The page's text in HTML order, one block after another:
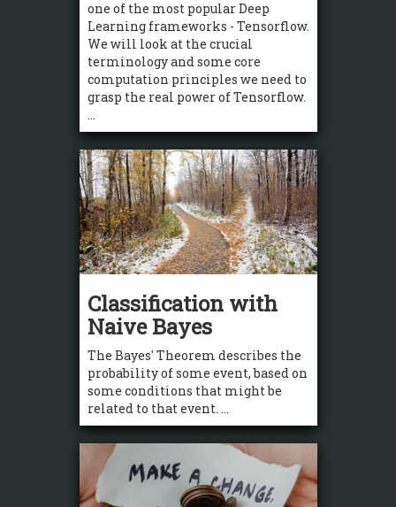
one of the most popular Deep
Learning frameworks - Tensorflow.
We will look at the crucial
terminology and some core
computation principles we need to
grasp the real power of Tensorflow.
...
Classification with
Naive Bayes
The Bayes' Theorem describes the
probability of some event, based on
some conditions that might be
related to that event. ...